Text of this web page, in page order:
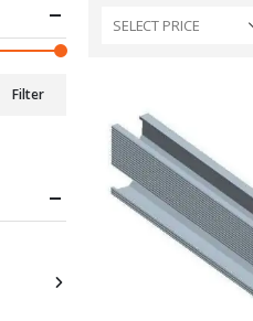
SELECT PRICE
Filter